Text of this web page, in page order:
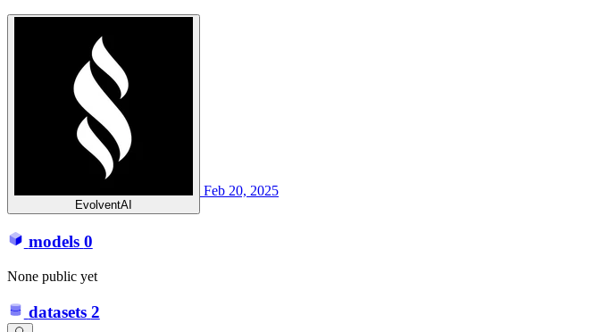
EvolventAI
Feb 20, 2025
models 0
None public yet
datasets 2